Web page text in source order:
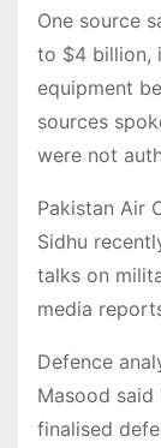
One source
to $4 billion,
equipment
sources
were not
Pakistan Air
Sidhu
talks on
media
Defence
Masood
finalised